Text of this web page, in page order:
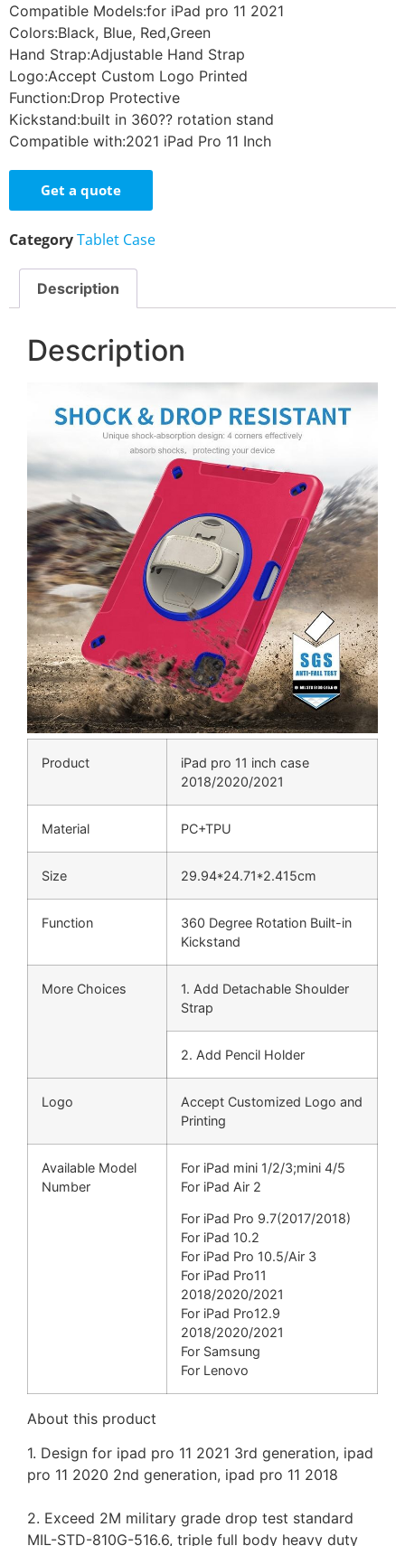
Compatible Models:for iPad pro 11 2021
Colors:Black, Blue, Red,Green
Hand Strap:Adjustable Hand Strap
Logo:Accept Custom Logo Printed
Function:Drop Protective
Kickstand:built in 360?? rotation stand
Compatible with:2021 iPad Pro 11 Inch
Get a quote
CategoryTablet Case
Description
Description
Product
iPad pro 11 inch case
2018/2020/2021
Material PC+TPU
Size 29.94*24.71*2.415cm
Function
360 Degree Rotation Built-in
Kickstand
More Choices
1. Add Detachable Shoulder
Strap
2. Add Pencil Holder
Logo
Accept Customized Logo and
Printing
Available Model
Number
For iPad mini 1/2/3;mini 4/5
For iPad Air 2
For iPad Pro 9.7(2017/2018)
For iPad 10.2
For iPad Pro 10.5/Air 3
For iPad Pro11
2018/2020/2021
For iPad Pro12.9
2018/2020/2021
For Samsung
For Lenovo
About this product
1. Design for ipad pro 11 2021 3rd generation, ipad
pro 11 2020 2nd generation, ipad pro 11 2018
2. Exceed 2M military grade drop test standard
MIL-STD-810G-516.6, triple full body heavy duty